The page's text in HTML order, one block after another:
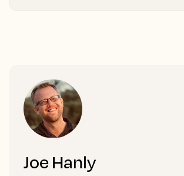
Joe Hanly